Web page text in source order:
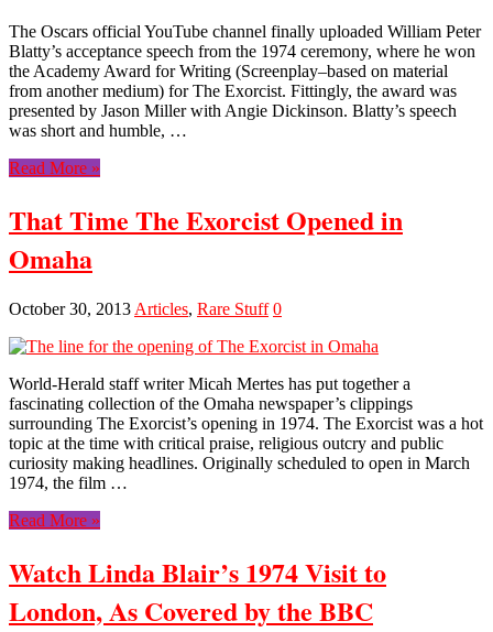
The Oscars official YouTube channel finally uploaded William Peter
Blatty’s acceptance speech from the 1974 ceremony, where he won
the Academy Award for Writing (Screenplay–based on material
from another medium) for The Exorcist. Fittingly, the award was
presented by Jason Miller with Angie Dickinson. Blatty’s speech
was short and humble, …
Read More »
That Time The Exorcist Opened in
Omaha
October 30, 2013 Articles, Rare Stuff 0
World-Herald staff writer Micah Mertes has put together a
fascinating collection of the Omaha newspaper’s clippings
surrounding The Exorcist’s opening in 1974. The Exorcist was a hot
topic at the time with critical praise, religious outcry and public
curiosity making headlines. Originally scheduled to open in March
1974, the film …
Read More »
Watch Linda Blair’s 1974 Visit to
London, As Covered by the BBC